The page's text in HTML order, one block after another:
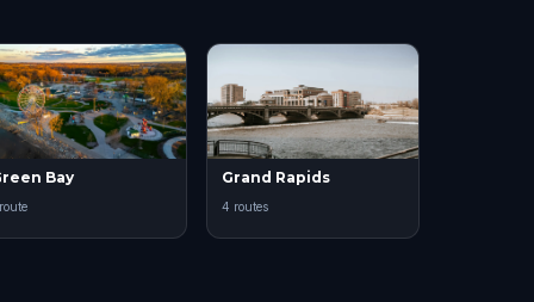
Bay Grand Rapids
4 routes